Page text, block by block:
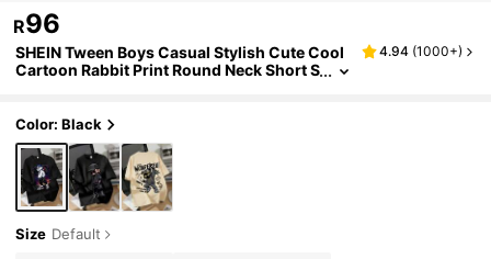
R96
SHEIN Tween Boys Casual Stylish Cute Cool
Cartoon Rabbit Print Round Neck Short S
4.94 (1000+)
Color: Black
Size Default